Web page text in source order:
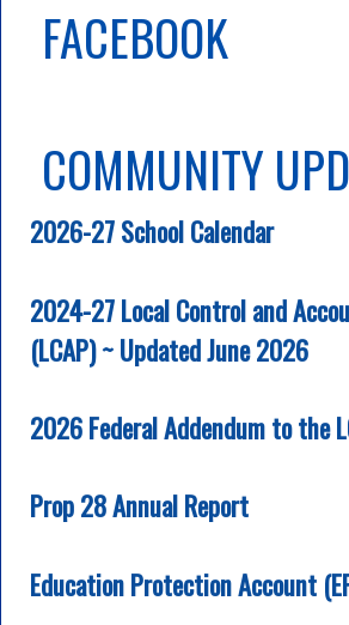
FACEBOOK
COMMUNITY
2026-27 School Calendar
2024-27 Local Control and
(LCAP) ~ Updated June 2026
2026 Federal Addendum to the
Prop 28 Annual Report
Education Protection Account